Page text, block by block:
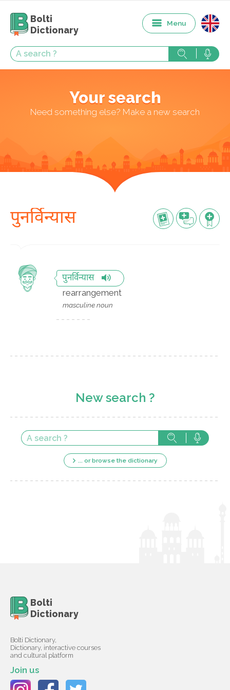
Bolti
Dictionary
Menu
Your search
Need something else? Make a new search
पुनर्विन्यास
पुनर्विन्यास
rearrangement
masculine noun
New search ?
... or browse the dictionary
Bolti
Dictionary
Bolti Dictionary,
Dictionary, interactive courses
and cultural platform
Join us